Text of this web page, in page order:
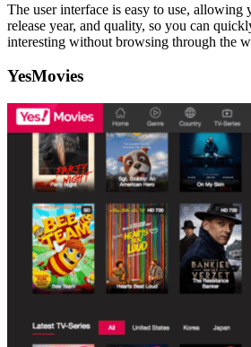
The user interface is easy to use, allowing
release year, and quality, so you can
interesting without browsing through the
YesMovies